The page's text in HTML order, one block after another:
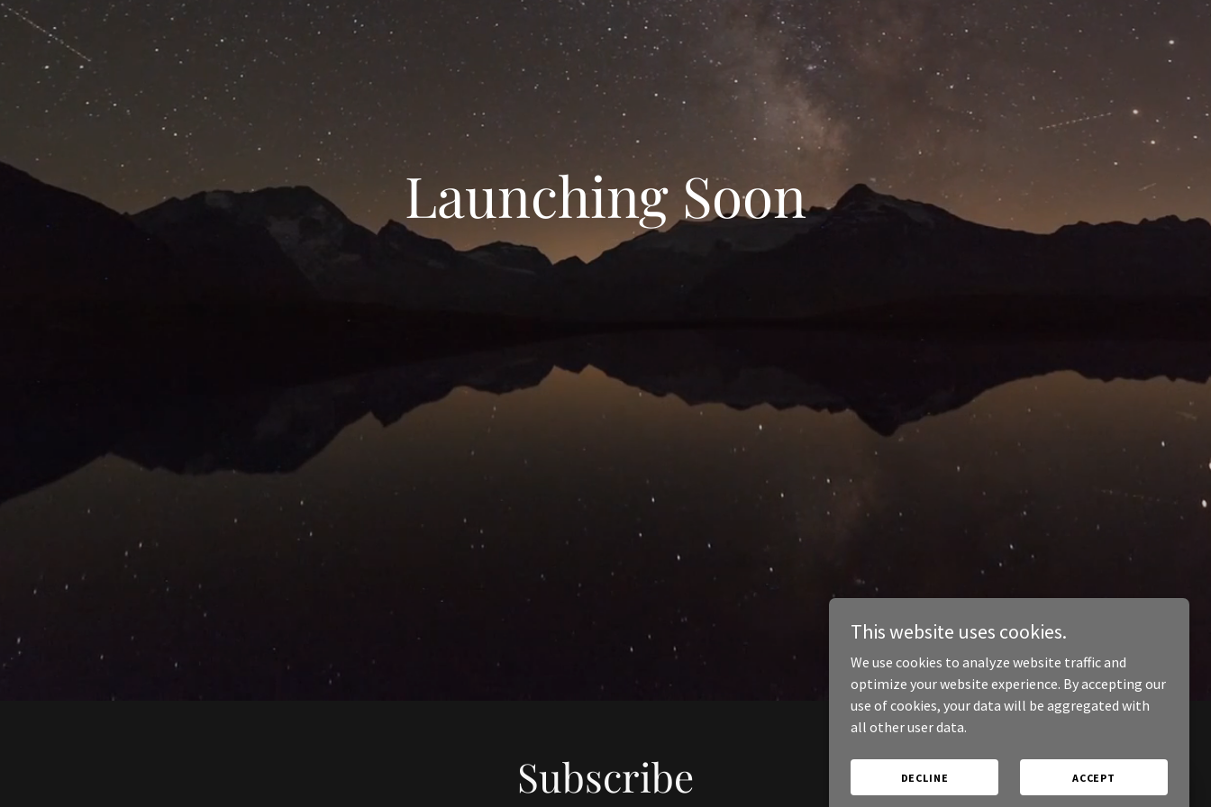
Launching Soon
Subscribe
This website uses cookies.
We use cookies to analyze website traffic and
optimize your website experience. By accepting our
use of cookies, your data will be aggregated with
all other user data.
DECLINE ACCEPT